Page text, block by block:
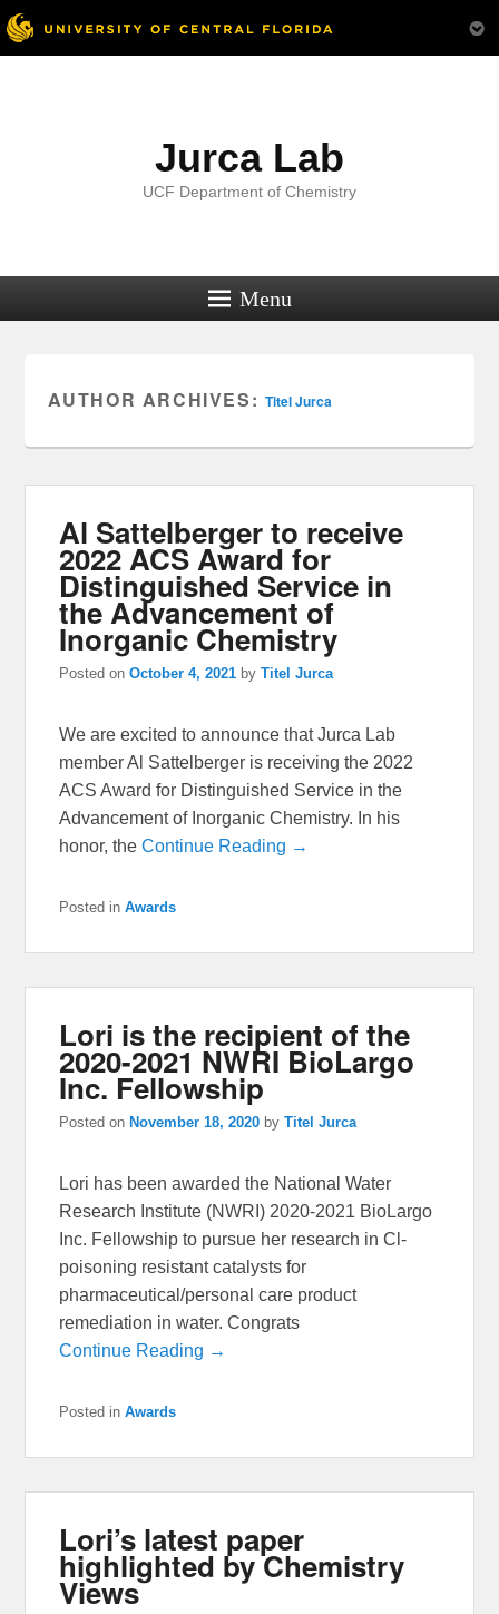
Menu
Jurca Lab
UCF Department of Chemistry
Menu
AUTHOR ARCHIVES: Titel Jurca
Al Sattelberger to receive
2022 ACS Award for
Distinguished Service in
the Advancement of
Inorganic Chemistry
Posted onOctober 4, 2021 byTitel Jurca
We are excited to announce that Jurca Lab
member Al Sattelberger is receiving the 2022
ACS Award for Distinguished Service in the
Advancement of Inorganic Chemistry. In his
honor, theContinue Reading →
Posted in Awards
Lori is the recipient of the
2020-2021 NWRI BioLargo
Inc. Fellowship
Posted onNovember 18, 2020 byTitel Jurca
Lori has been awarded the National Water
Research Institute (NWRI) 2020-2021 BioLargo
Inc. Fellowship to pursue her research in Cl-
poisoning resistant catalysts for
pharmaceutical/personal care product
remediation in water. Congrats
Continue Reading →
Posted in Awards
Lori’s latest paper
highlighted by Chemistry
Views